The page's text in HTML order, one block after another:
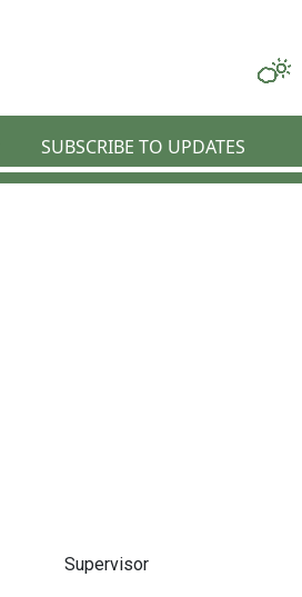
SUBSCRIBE TO UPDATES
Supervisor